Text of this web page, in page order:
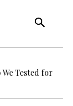
Tested for